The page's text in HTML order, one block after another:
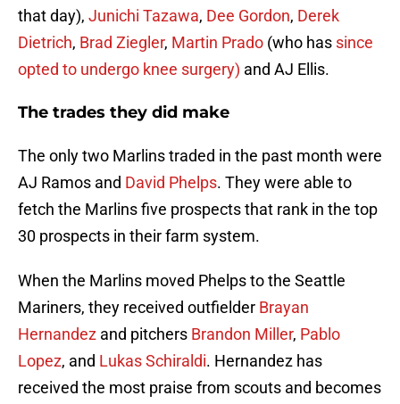
that day), Junichi Tazawa, Dee Gordon, Derek
Dietrich, Brad Ziegler, Martin Prado (who has since
opted to undergo knee surgery) and AJ Ellis.
The trades they did make
The only two Marlins traded in the past month were
AJ Ramos and David Phelps. They were able to
fetch the Marlins five prospects that rank in the top
30 prospects in their farm system.
When the Marlins moved Phelps to the Seattle
Mariners, they received outfielder Brayan
Hernandez and pitchers Brandon Miller, Pablo
Lopez, and Lukas Schiraldi. Hernandez has
received the most praise from scouts and becomes